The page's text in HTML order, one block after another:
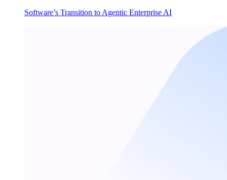
Software’s Transition to Agentic Enterprise AI